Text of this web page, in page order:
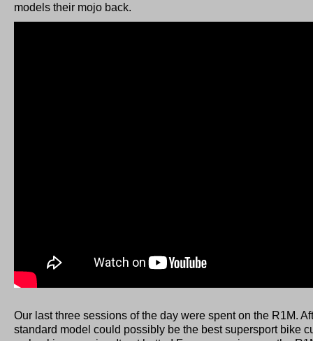
models their mojo back.
Our last three sessions of the day were spent on the R1M.
standard model could possibly be the best supersport bike